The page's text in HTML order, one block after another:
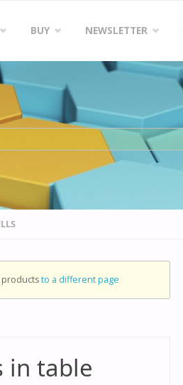
BUY NEWSLETTER
to a different page
in table